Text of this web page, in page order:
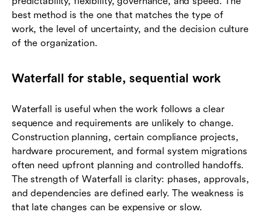
best method is the one that matches the type of
work, the level of uncertainty, and the decision culture
of the organization.
Waterfall for stable, sequential work
Waterfall is useful when the work follows a clear
sequence and requirements are unlikely to change.
Construction planning, certain compliance projects,
hardware procurement, and formal system migrations
often need upfront planning and controlled handoffs.
The strength of Waterfall is clarity: phases, approvals,
and dependencies are defined early. The weakness is
that late changes can be expensive or slow.